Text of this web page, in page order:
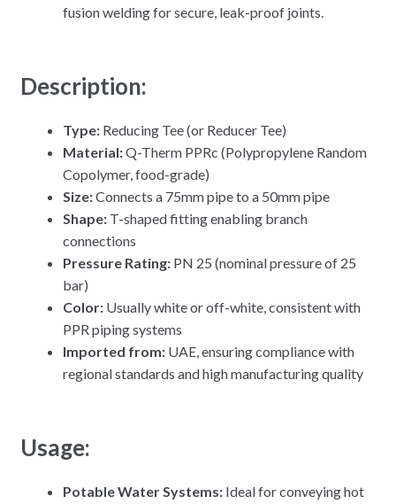
fusion welding for secure, leak-proof joints.
Description:
Type:Reducing Tee (or Reducer Tee)
Material:Q-Therm PPRc (Polypropylene Random
Copolymer, food-grade)
Size:Connects a 75mm pipe to a 50mm pipe
Shape:T-shaped fitting enabling branch
connections
Pressure Rating:PN 25 (nominal pressure of 25
bar)
Color:Usually white or off-white, consistent with
PPR piping systems
Imported from:UAE, ensuring compliance with
regional standards and high manufacturing quality
Usage:
Potable Water Systems:Ideal for conveying hot